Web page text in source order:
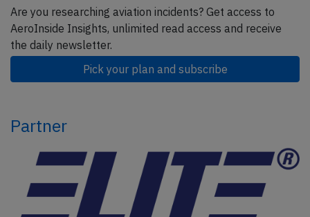
Are you researching aviation incidents? Get access to
AeroInside Insights, unlimited read access and receive
the daily newsletter.
Pick your plan and subscribe
Partner